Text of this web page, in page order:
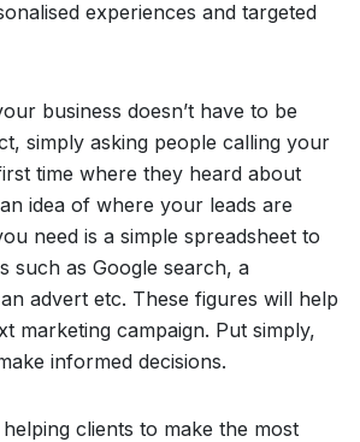
experiences and targeted
business doesn’t have to be
simply asking people calling your
time where they heard about
idea of where your leads are
need is a simple spreadsheet to
such as Google search, a
advert etc. These figures will help
marketing campaign. Put simply,
informed decisions.
clients to make the most